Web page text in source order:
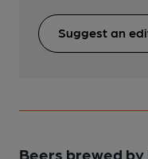
Suggest an
Beers brewed by